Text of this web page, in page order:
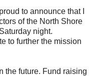
to announce that I
of the North Shore
night.
to further the mission
the future. Fund raising